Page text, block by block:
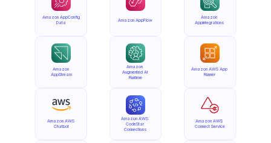
Amazon AppConfig
Data
Amazon
AppStream
Amazon AWS
Chatbot
Amazon AppFlow
Amazon
Augmented AI
Runtime
Amazon AWS
CodeStar
Connections
Amazon
AppIntegrations
Amazon AWS App
Runner
Amazon AWS
Connect Service